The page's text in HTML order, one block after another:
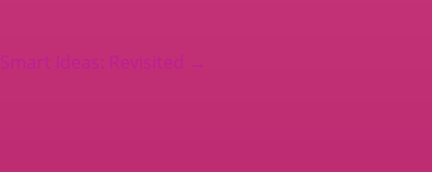
Smart Ideas: Revisited →